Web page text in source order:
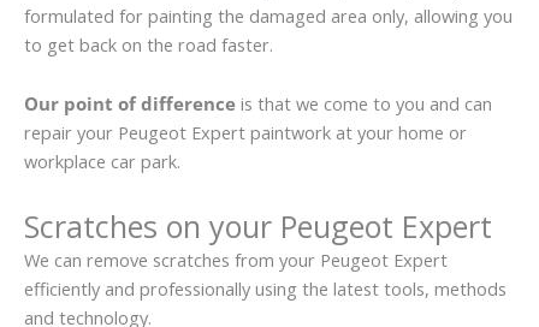
formulated for painting the damaged area only, allowing you
to get back on the road faster.
Our point of difference is that we come to you and can
repair your Peugeot Expert paintwork at your home or
workplace car park.
Scratches on your Peugeot Expert
We can remove scratches from your Peugeot Expert
efficiently and professionally using the latest tools, methods
and technology.